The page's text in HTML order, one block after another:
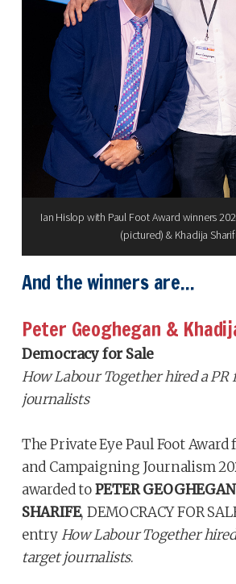
Ian Hislop with Paul Foot Award winners
(pictured) & Khadija
And the winners are...
Peter Geoghegan &
Democracy for Sale
How Labour Together hired a
journalists
The Private Eye Paul Foot
and Campaigning Journalism
awarded toPETER
SHARIFE, DEMOCRACY FOR
entryHow Labour Together
target journalists.